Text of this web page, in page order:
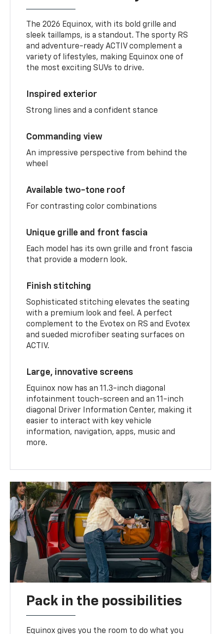
The 2026 Equinox, with its bold grille and
sleek taillamps, is a standout. The sporty RS
and adventure-ready ACTIV complement a
variety of lifestyles, making Equinox one of
the most exciting SUVs to drive.
Inspired exterior
Strong lines and a confident stance
Commanding view
An impressive perspective from behind the
wheel
Available two-tone roof
For contrasting color combinations
Unique grille and front fascia
Each model has its own grille and front fascia
that provide a modern look.
Finish stitching
Sophisticated stitching elevates the seating
with a premium look and feel. A perfect
complement to the Evotex on RS and Evotex
and sueded microfiber seating surfaces on
ACTIV.
Large, innovative screens
Equinox now has an 11.3-inch diagonal
infotainment touch-screen and an 11-inch
diagonal Driver Information Center, making it
easier to interact with key vehicle
information, navigation, apps, music and
more.
Pack in the possibilities
Equinox gives you the room to do what you